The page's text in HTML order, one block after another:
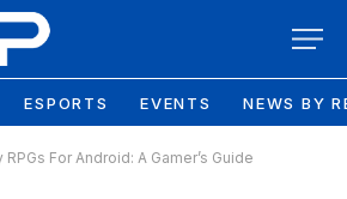
ESPORTS EVENTS NEWS BY
For Android: A Gamer’s Guide